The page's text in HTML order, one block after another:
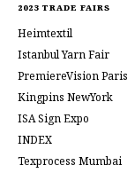
2023 TRADE FAIRS
Heimtextil
Istanbul Yarn Fair
PremiereVision Paris
Kingpins NewYork
ISA Sign Expo
INDEX
Texprocess Mumbai